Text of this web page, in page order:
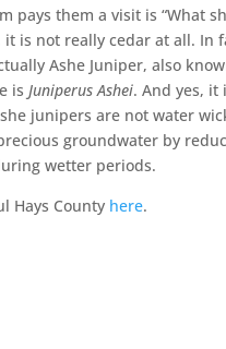
pays them a visit is “What
is not really cedar at all. In
Ashe Juniper, also
is Juniperus Ashei. And yes, it
junipers are not water
groundwater by
wetter periods.
Hays County here.